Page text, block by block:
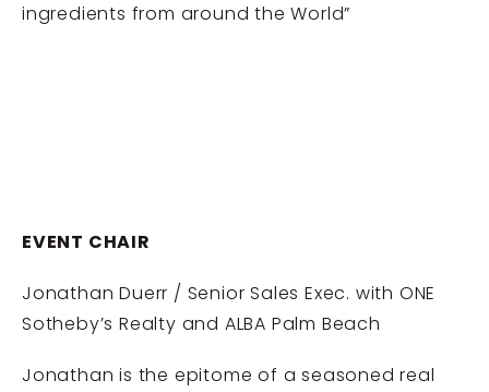
ingredients from around the World”
EVENT CHAIR
Jonathan Duerr / Senior Sales Exec. with ONE
Sotheby’s Realty and ALBA Palm Beach
Jonathan is the epitome of a seasoned real